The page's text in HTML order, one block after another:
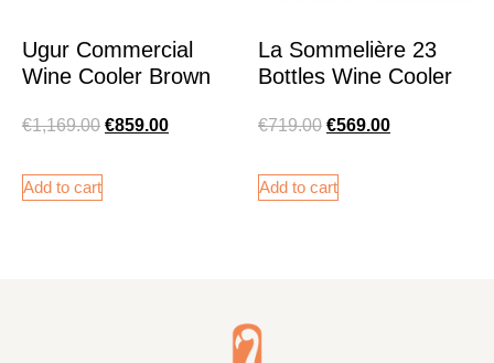
Ugur Commercial
Wine Cooler Brown
€1,169.00 €859.00
Add to cart
La Sommelière 23
Bottles Wine Cooler
€719.00 €569.00
Add to cart